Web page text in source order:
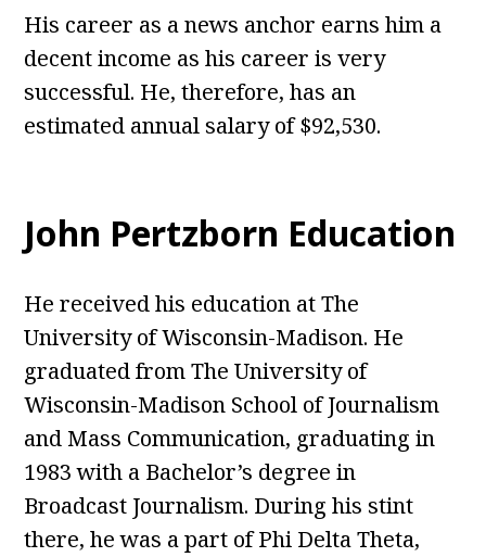
His career as a news anchor earns him a
decent income as his career is very
successful. He, therefore, has an
estimated annual salary of $92,530.
John Pertzborn Education
He received his education at The
University of Wisconsin-Madison. He
graduated from The University of
Wisconsin-Madison School of Journalism
and Mass Communication, graduating in
1983 with a Bachelor’s degree in
Broadcast Journalism. During his stint
there, he was a part of Phi Delta Theta,